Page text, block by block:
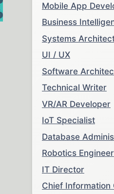
Mobile App
Business
Systems
UI / UX
Software
Technical Writer
VR/AR Developer
IoT Specialist
Database
Robotics Engineer
IT Director
Chief Information